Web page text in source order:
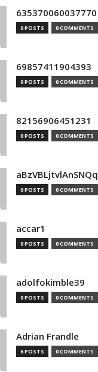
635370060037770
0 POSTS 0 COMMENTS
69857411904393
0 POSTS 0 COMMENTS
82156906451231
0 POSTS 0 COMMENTS
aBzVBLjtvlAnSNQq
0 POSTS 0 COMMENTS
accar1
0 POSTS 0 COMMENTS
adolfokimble39
0 POSTS 0 COMMENTS
Adrian Frandle
6 POSTS 0 COMMENTS